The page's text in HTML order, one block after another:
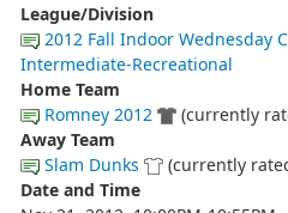
League/Division
2012 Fall Indoor Wednesday
Intermediate-Recreational
Home Team
Romney 2012
(currently
Away Team
Slam Dunks
(currently
Date and Time